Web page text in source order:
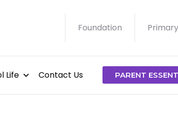
Foundation Primary
Life Contact Us PARENT